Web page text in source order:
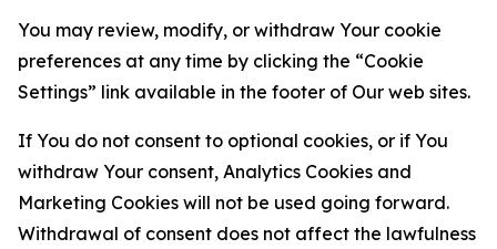
You may review, modify, or withdraw Your cookie
preferences at any time by clicking the “Cookie
Settings” link available in the footer of Our web sites.
If You do not consent to optional cookies, or if You
withdraw Your consent, Analytics Cookies and
Marketing Cookies will not be used going forward.
Withdrawal of consent does not affect the lawfulness